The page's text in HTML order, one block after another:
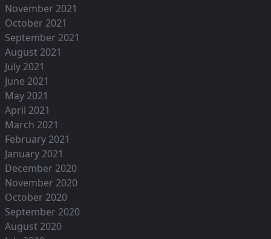
November 2021
October 2021
September 2021
August 2021
July 2021
June 2021
May 2021
April 2021
March 2021
February 2021
January 2021
December 2020
November 2020
October 2020
September 2020
August 2020